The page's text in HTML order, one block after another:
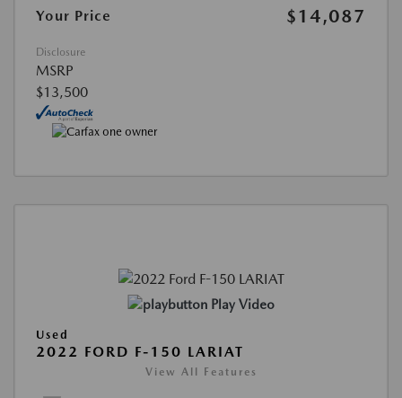
Your Price
$14,087
Disclosure
MSRP
$13,500
Play Video
Used
2022 FORD F-150 LARIAT
View All Features